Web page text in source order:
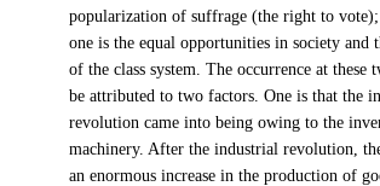
popularization of suffrage (the right to
one is the equal opportunities in society and
of the class system. The occurrence at these
be attributed to two factors. One is that the
revolution came into being owing to the
machinery. After the industrial revolution,
an enormous increase in the production of